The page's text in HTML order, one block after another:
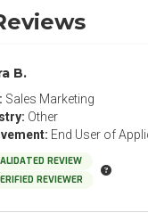
B.
Sales Marketing
Other
End User of
REVIEW
REVIEWER